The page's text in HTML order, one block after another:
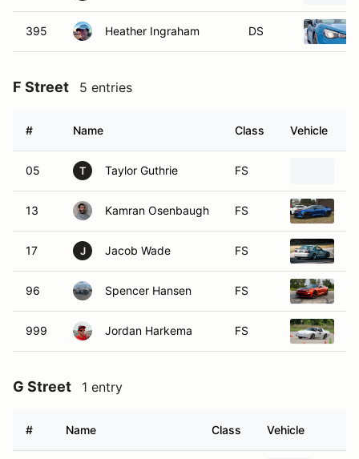
395 Heather Ingraham DS
F Street 5 entries
# Name Class Vehicle
05 T Taylor Guthrie FS
13 Kamran Osenbaugh FS
17 J Jacob Wade FS
96 Spencer Hansen FS
999 Jordan Harkema FS
G Street 1 entry
# Name Class Vehicle